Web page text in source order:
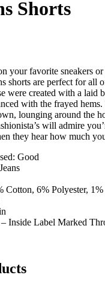
Shorts
your favorite sneakers
shorts are perfect for all
were created with a laid
with the frayed hems.
lounging around the
will admire
they hear how much
Good
Cotton, 6% Polyester,
Inside Label Marked